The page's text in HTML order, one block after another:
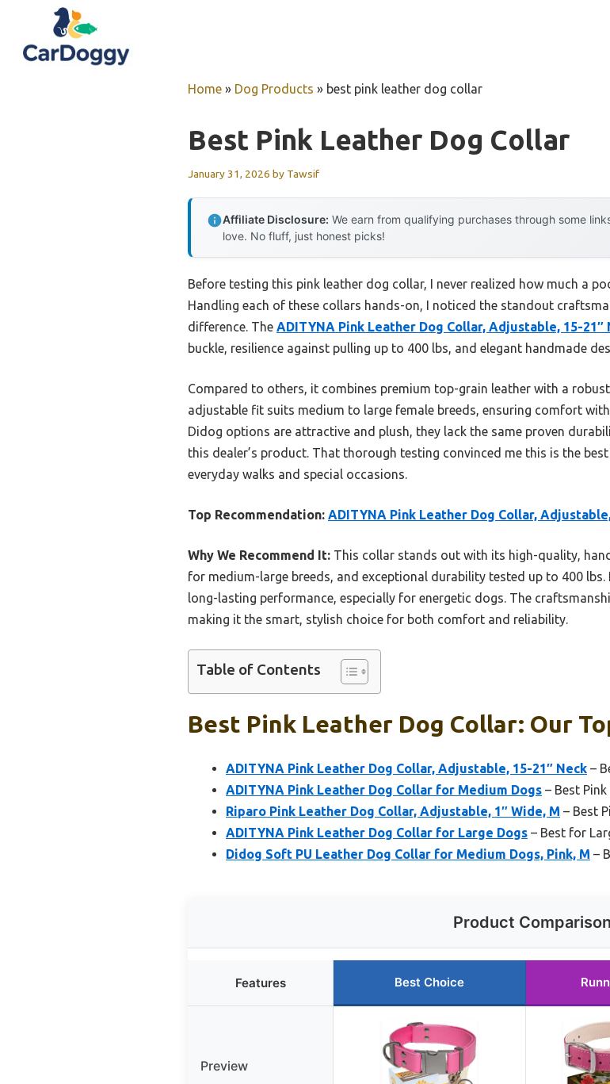
content
Home » Dog Products » best pink leather dog collar
Best Pink Leather Dog Collar
January 31, 2026 by Tawsif
Affiliate Disclosure: We earn from qualifying purchases through some
love. No fluff, just honest picks!
Before testing this pink leather dog collar, I never realized how much a
Handling each of these collars hands-on, I noticed the standout
difference. The ADITYNA Pink Leather Dog Collar, Adjustable, 15-21″
buckle, resilience against pulling up to 400 lbs, and elegant handmade
Compared to others, it combines premium top-grain leather with a
adjustable fit suits medium to large female breeds, ensuring comfort
Didog options are attractive and plush, they lack the same proven
this dealer’s product. That thorough testing convinced me this is the
everyday walks and special occasions.
Top Recommendation: ADITYNA Pink Leather Dog Collar,
Why We Recommend It: This collar stands out with its high-quality,
for medium-large breeds, and exceptional durability tested up to 400
long-lasting performance, especially for energetic dogs. The
making it the smart, stylish choice for both comfort and reliability.
Table of Contents
Best Pink Leather Dog Collar: Our
ADITYNA Pink Leather Dog Collar, Adjustable, 15-21″ Neck –
ADITYNA Pink Leather Dog Collar for Medium Dogs – Best
Riparo Pink Leather Dog Collar, Adjustable, 1″ Wide, M – Best
ADITYNA Pink Leather Dog Collar for Large Dogs – Best for
Didog Soft PU Leather Dog Collar for Medium Dogs, Pink, M –
Product Comparison
Features Best Choice
Preview